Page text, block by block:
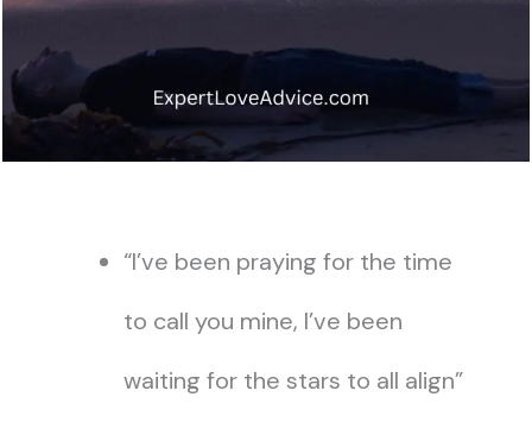
“I’ve been praying for the time
to call you mine, I’ve been
waiting for the stars to all align”